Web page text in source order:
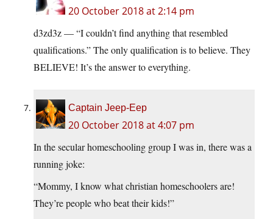
20 October 2018 at 2:14 pm
d3zd3z — “I couldn’t find anything that resembled
qualifications.” The only qualification is to believe. They
BELIEVE! It’s the answer to everything.
Captain Jeep-Eep
20 October 2018 at 4:07 pm
In the secular homeschooling group I was in, there was a
running joke:
“Mommy, I know what christian homeschoolers are!
They’re people who beat their kids!”